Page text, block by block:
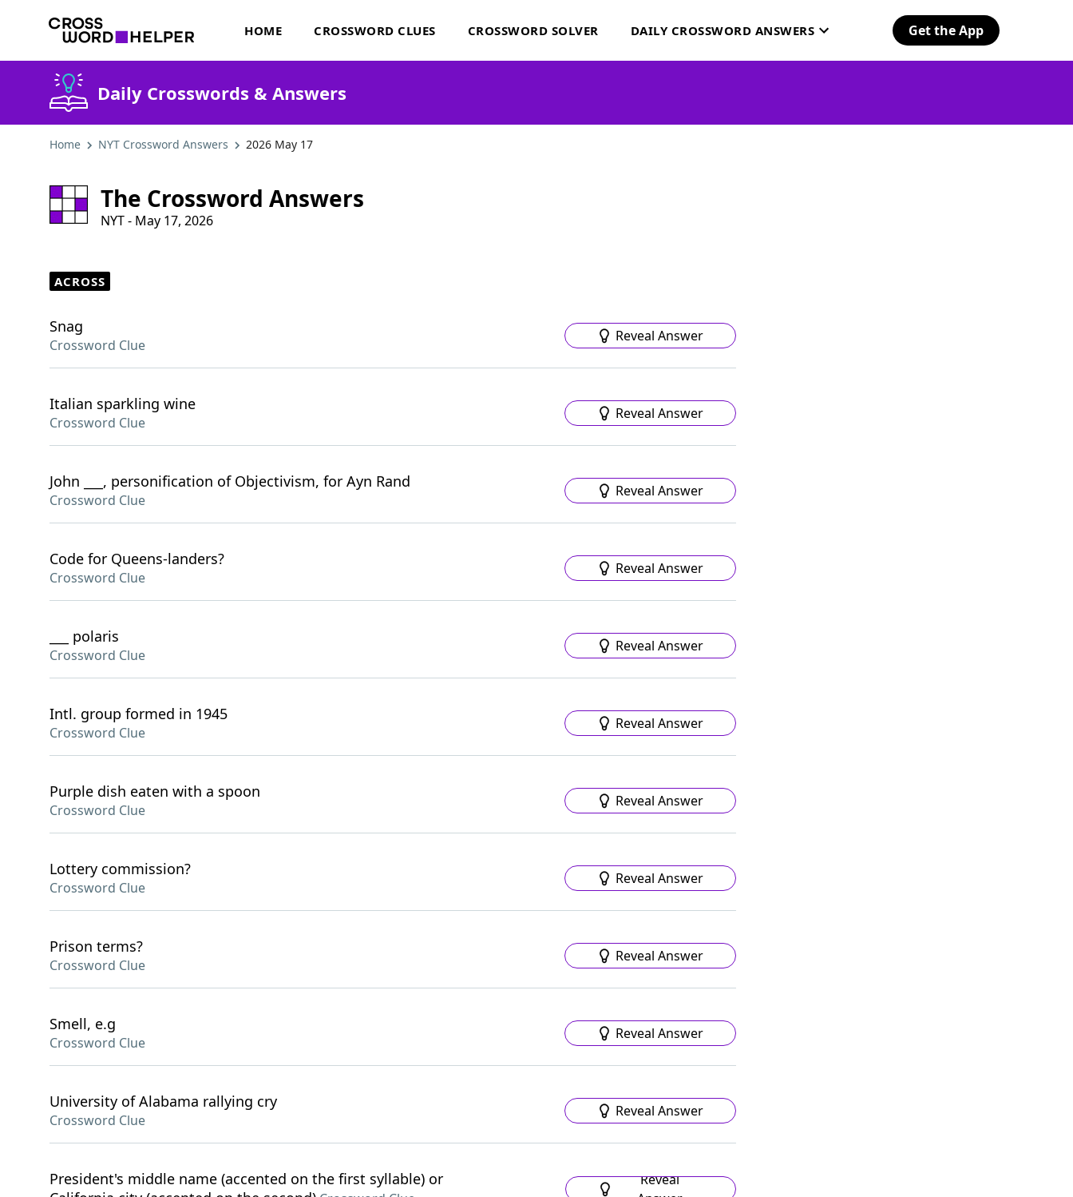
HOME CROSSWORD CLUES CROSSWORD SOLVER DAILY CROSSWORD ANSWERS Get the App
Daily Crosswords & Answers
Home NYT Crossword Answers 2026 May 17
The Crossword Answers
NYT - May 17, 2026
ACROSS
Snag
Crossword Clue
Reveal Answer
Italian sparkling wine
Crossword Clue
Reveal Answer
John ___, personification of Objectivism, for Ayn Rand
Crossword Clue
Reveal Answer
Code for Queens-landers?
Crossword Clue
Reveal Answer
___ polaris
Crossword Clue
Reveal Answer
Intl. group formed in 1945
Crossword Clue
Reveal Answer
Purple dish eaten with a spoon
Crossword Clue
Reveal Answer
Lottery commission?
Crossword Clue
Reveal Answer
Prison terms?
Crossword Clue
Reveal Answer
Smell, e.g
Crossword Clue
Reveal Answer
University of Alabama rallying cry
Crossword Clue
Reveal Answer
President's middle name (accented on the first syllable) or
Reveal